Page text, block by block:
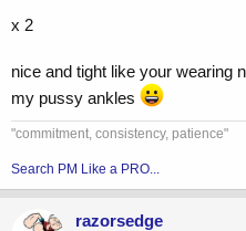
x 2
nice and tight like your wearing
my pussy ankles
"commitment, consistency, patience"
Search PM Like a PRO...
razorsedge